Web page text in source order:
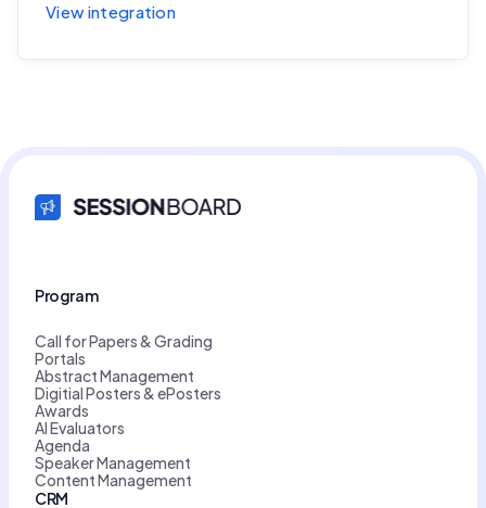
View integration
Program
Call for Papers & Grading
Portals
Abstract Management
Digitial Posters & ePosters
Awards
AI Evaluators
Agenda
Speaker Management
Content Management
CRM